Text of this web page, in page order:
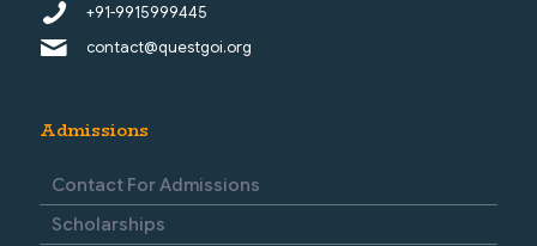
+91-9915999445
contact@questgoi.org
Admissions
Contact For Admissions
Scholarships